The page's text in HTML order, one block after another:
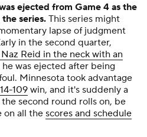
ejected from Game 4 as the
series.This series might
lapse of judgment
in the second quarter,
Reid in the neck with an
he was ejected after being
Minnesota took advantage
109win, and it's suddenly a
second round rolls on, be
on all the scores and schedule